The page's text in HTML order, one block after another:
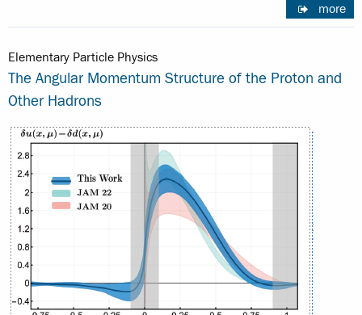
more
Elementary Particle Physics
The Angular Momentum Structure of the Proton and
Other Hadrons